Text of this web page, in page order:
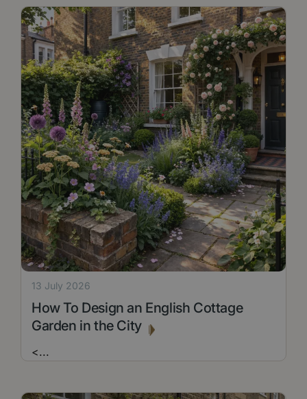
How To Design an English Cottage
Garden in the City
13 July 2026
<...